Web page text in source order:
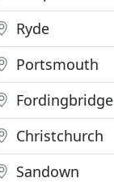
Ryde
Portsmouth
Fordingbridge
Christchurch
Sandown